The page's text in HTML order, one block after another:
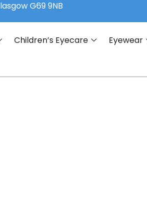
G69 9NB
Children’s Eyecare Eyewear